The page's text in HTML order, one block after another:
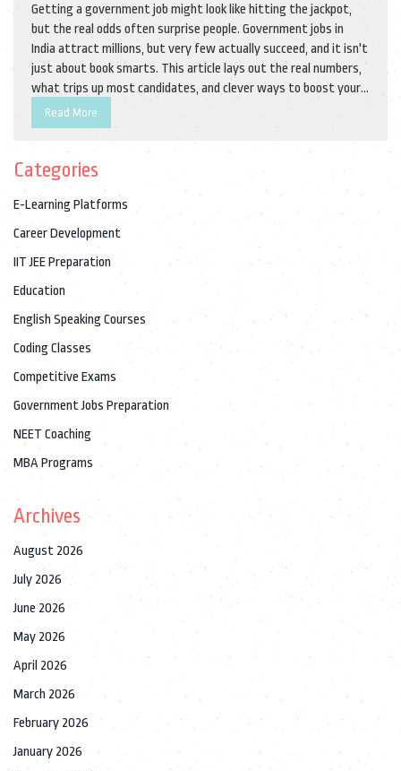
Getting a government job might look like hitting the jackpot,
but the real odds often surprise people. Government jobs in
India attract millions, but very few actually succeed, and it isn't
just about book smarts. This article lays out the real numbers,
what trips up most candidates, and clever ways to boost your
chances. If you're aiming for a secure, respected position, you'll
want the honest scoop and some do-able tips on making your
straight talk.
Read More
Categories
E-Learning Platforms
Career Development
IIT JEE Preparation
Education
English Speaking Courses
Coding Classes
Competitive Exams
Government Jobs Preparation
NEET Coaching
MBA Programs
Archives
August 2026
July 2026
June 2026
May 2026
April 2026
March 2026
February 2026
January 2026